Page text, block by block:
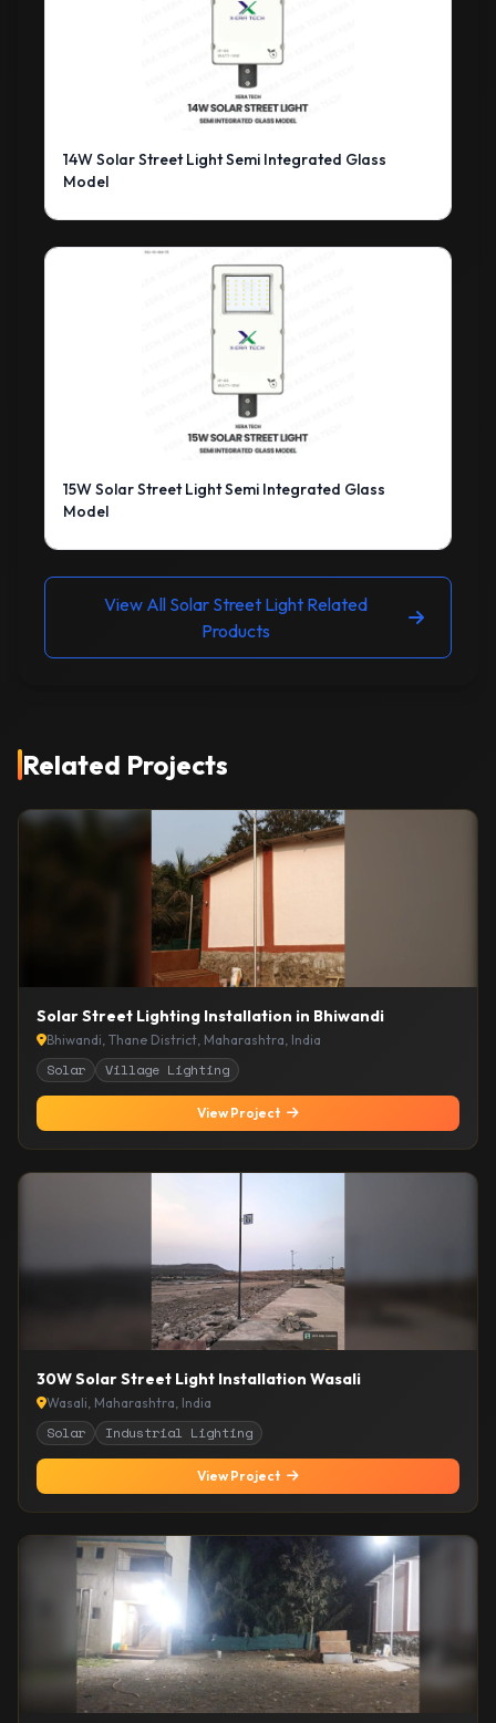
14W Solar Street Light Semi Integrated Glass
Model
15W Solar Street Light Semi Integrated Glass
Model
View All Solar Street Light Related
Products
Related Projects
Solar Street Lighting Installation in Bhiwandi
Bhiwandi, Thane District, Maharashtra, India
Solar Village Lighting
View Project
30W Solar Street Light Installation Wasali
Wasali, Maharashtra, India
Solar Industrial Lighting
View Project